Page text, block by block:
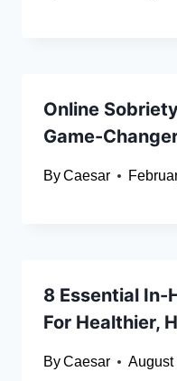
Online
Game-
ByCaesar
8 Essential In-
For Healthier,
ByCaesar August